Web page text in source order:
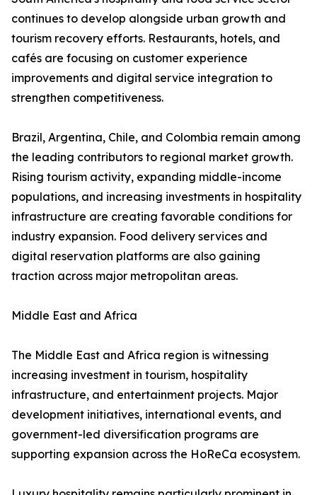
continues to develop alongside urban growth and
tourism recovery efforts. Restaurants, hotels, and
cafés are focusing on customer experience
improvements and digital service integration to
strengthen competitiveness.
Brazil, Argentina, Chile, and Colombia remain among
the leading contributors to regional market growth.
Rising tourism activity, expanding middle-income
populations, and increasing investments in hospitality
infrastructure are creating favorable conditions for
industry expansion. Food delivery services and
digital reservation platforms are also gaining
traction across major metropolitan areas.
Middle East and Africa
The Middle East and Africa region is witnessing
increasing investment in tourism, hospitality
infrastructure, and entertainment projects. Major
development initiatives, international events, and
government-led diversification programs are
supporting expansion across the HoReCa ecosystem.